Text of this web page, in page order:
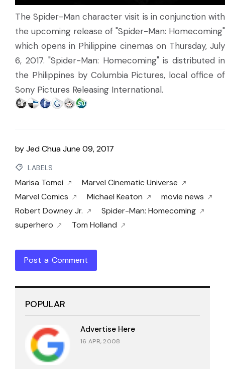
The Spider-Man character visit is in conjunction with
the upcoming release of "Spider-Man: Homecoming"
which opens in Philippine cinemas on Thursday, July
6, 2017. "Spider-Man: Homecoming" is distributed in
the Philippines by Columbia Pictures, local office of
Sony Pictures Releasing International.
byJed ChuaJune 09, 2017
LABELS
Marisa Tomei
Marvel Cinematic Universe
Marvel Comics
Michael Keaton
movie news
Robert Downey Jr.
Spider-Man: Homecoming
superhero
Tom Holland
Post a Comment
POPULAR
Advertise Here
16 APR, 2008